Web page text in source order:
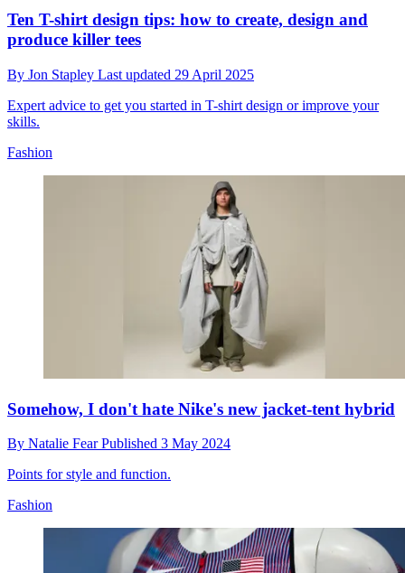
Ten T-shirt design tips: how to create, design and
produce killer tees
By Jon Stapley Last updated 29 April 2025
Expert advice to get you started in T-shirt design or improve your
skills.
Fashion
Somehow, I don't hate Nike's new jacket-tent hybrid
By Natalie FearPublished 3 May 2024
Points for style and function.
Fashion